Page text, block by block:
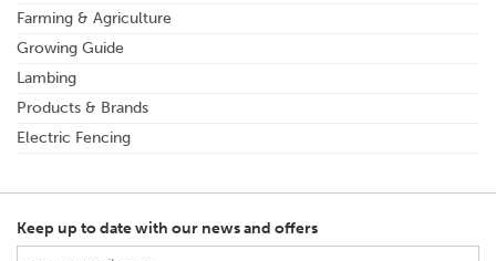
Farming & Agriculture
Growing Guide
Lambing
Products & Brands
Electric Fencing
Keep up to date with our news and offers